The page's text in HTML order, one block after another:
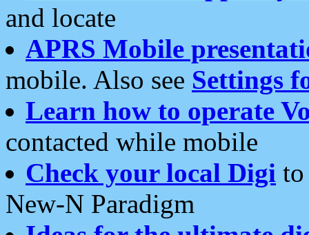
and locate
APRS Mobile
mobile. Also see Settings
Learn how to operate
contacted while mobile
Check your local Digi
New-N Paradigm